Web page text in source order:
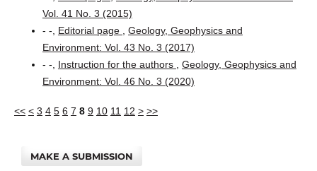
Vol. 41 No. 3 (2015)
- -, Editorial page , Geology, Geophysics and
Environment: Vol. 43 No. 3 (2017)
- -, Instruction for the authors , Geology, Geophysics and
Environment: Vol. 46 No. 3 (2020)
<< < 3 4 5 6 7 8 9 10 11 12 > >>
MAKE A SUBMISSION